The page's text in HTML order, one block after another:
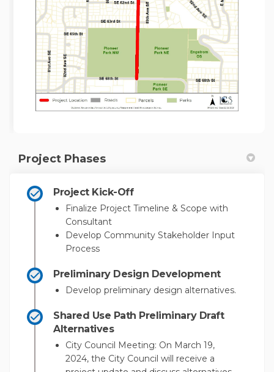
Project Phases
Project Kick-Off
Finalize Project Timeline & Scope with
Consultant
Develop Community Stakeholder Input
Process
Preliminary Design Development
Develop preliminary design alternatives.
Shared Use Path Preliminary Draft
Alternatives
City Council Meeting: On March 19,
2024, the City Council will receive a